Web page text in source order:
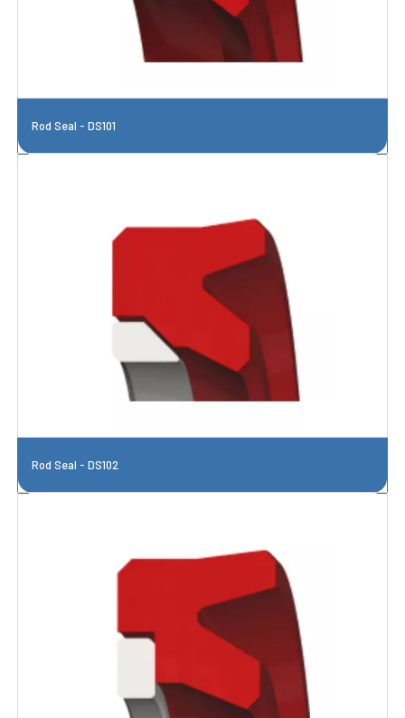
Rod Seal - DS101
Rod Seal - DS102